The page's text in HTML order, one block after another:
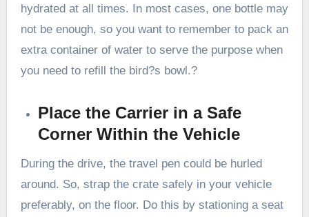
hydrated at all times. In most cases, one bottle may
not be enough, so you want to remember to pack an
extra container of water to serve the purpose when
you need to refill the bird?s bowl.?
Place the Carrier in a Safe
Corner Within the Vehicle
During the drive, the travel pen could be hurled
around. So, strap the crate safely in your vehicle
preferably, on the floor. Do this by stationing a seat